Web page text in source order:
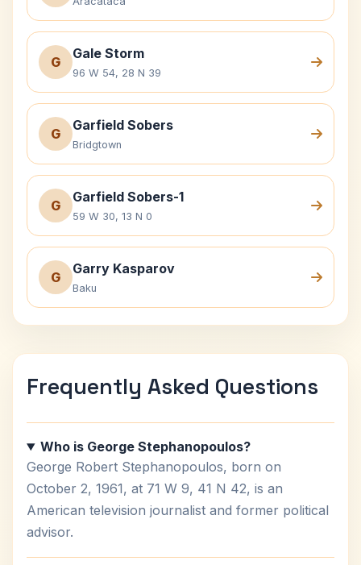
G
Gale Storm
96 W 54, 28 N 39
G
Garfield Sobers
Bridgtown
G
Garfield Sobers-1
59 W 30, 13 N 0
G
Garry Kasparov
Baku
Frequently Asked Questions
Who is George Stephanopoulos?
George Robert Stephanopoulos, born on
October 2, 1961, at 71 W 9, 41 N 42, is an
American television journalist and former political
advisor.